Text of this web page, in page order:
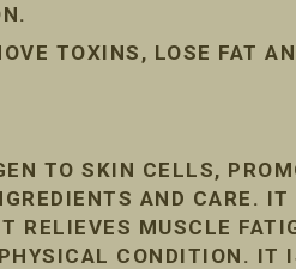
TOXINS, LOSE FAT
TO SKIN CELLS,
AND CARE.
RELIEVES MUSCLE
CONDITION. IT